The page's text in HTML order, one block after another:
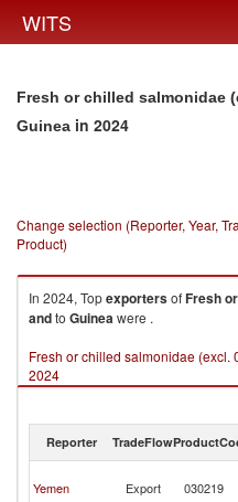
WITS
Fresh or chilled salmonidae
Guinea in 2024
Change selection (Reporter, Year,
Product)
In 2024, TopexportersofFresh
andto Guineawere .
Fresh or chilled salmonidae (excl.
2024
Reporter TradeFlow
Yemen Export 030219